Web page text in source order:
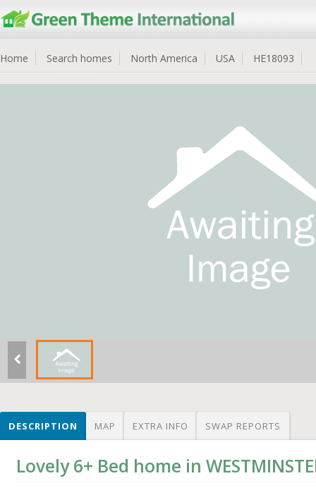
Home Search homes North America USA HE18093
DESCRIPTION MAP EXTRA INFO SWAP REPORTS
Lovely 6+ Bed home in